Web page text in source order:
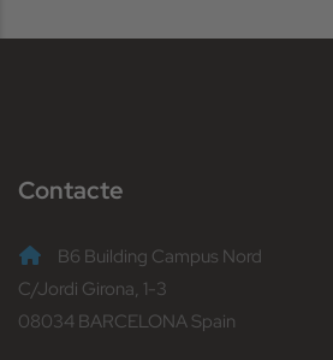
Contacte
B6 Building Campus Nord
C/Jordi Girona, 1-3
08034 BARCELONA Spain